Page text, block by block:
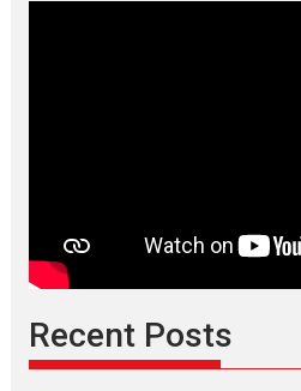
Recent Posts